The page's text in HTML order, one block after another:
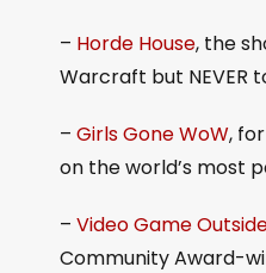
– Horde House, the
Warcraft but NEVER
– Girls Gone WoW,
on the world’s most
– Video Game
Community Award-